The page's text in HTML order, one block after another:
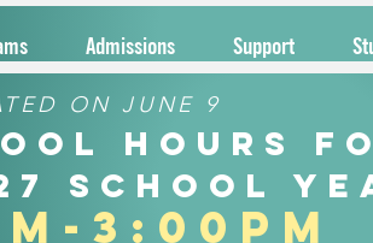
Admissions Support
ON JUNE 9
Hours
school
3:00pm